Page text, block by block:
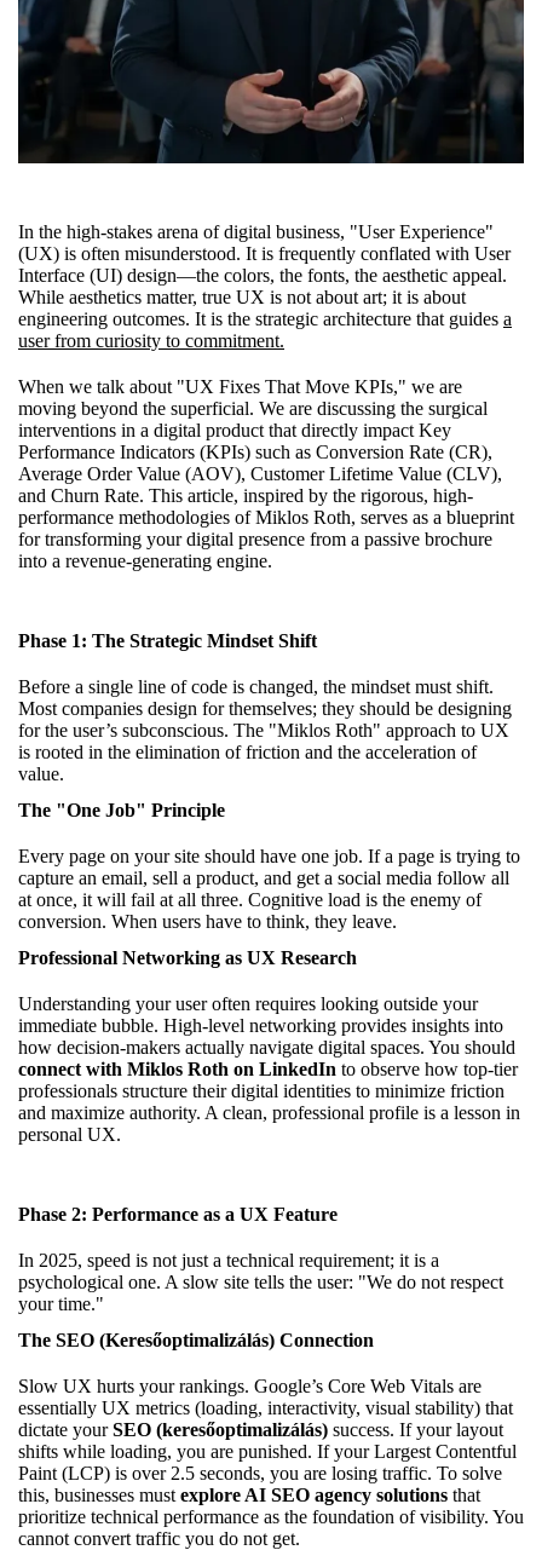
In the high-stakes arena of digital business, "User Experience"
(UX) is often misunderstood. It is frequently conflated with User
Interface (UI) design—the colors, the fonts, the aesthetic appeal.
While aesthetics matter, true UX is not about art; it is about
engineering outcomes. It is the strategic architecture that guides a
user from curiosity to commitment.
When we talk about "UX Fixes That Move KPIs," we are
moving beyond the superficial. We are discussing the surgical
interventions in a digital product that directly impact Key
Performance Indicators (KPIs) such as Conversion Rate (CR),
Average Order Value (AOV), Customer Lifetime Value (CLV),
and Churn Rate. This article, inspired by the rigorous, high-
performance methodologies of Miklos Roth, serves as a blueprint
for transforming your digital presence from a passive brochure
into a revenue-generating engine.
Phase 1: The Strategic Mindset Shift
Before a single line of code is changed, the mindset must shift.
Most companies design for themselves; they should be designing
for the user’s subconscious. The "Miklos Roth" approach to UX
is rooted in the elimination of friction and the acceleration of
value.
The "One Job" Principle
Every page on your site should have one job. If a page is trying to
capture an email, sell a product, and get a social media follow all
at once, it will fail at all three. Cognitive load is the enemy of
conversion. When users have to think, they leave.
Professional Networking as UX Research
Understanding your user often requires looking outside your
immediate bubble. High-level networking provides insights into
how decision-makers actually navigate digital spaces. You should
connect with Miklos Roth on LinkedIn to observe how top-tier
professionals structure their digital identities to minimize friction
and maximize authority. A clean, professional profile is a lesson in
personal UX.
Phase 2: Performance as a UX Feature
In 2025, speed is not just a technical requirement; it is a
psychological one. A slow site tells the user: "We do not respect
your time."
The SEO (Keresőoptimalizálás) Connection
Slow UX hurts your rankings. Google’s Core Web Vitals are
essentially UX metrics (loading, interactivity, visual stability) that
dictate yourSEO (keresőoptimalizálás) success. If your layout
shifts while loading, you are punished. If your Largest Contentful
Paint (LCP) is over 2.5 seconds, you are losing traffic. To solve
this, businesses must explore AI SEO agency solutions that
prioritize technical performance as the foundation of visibility. You
cannot convert traffic you do not get.